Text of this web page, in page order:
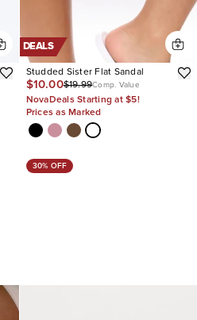
DEALS
Studded Sister Flat Sandal
$10.00$19.99Comp. Value
NovaDeals Starting at $5!
Prices as Marked
30% OFF